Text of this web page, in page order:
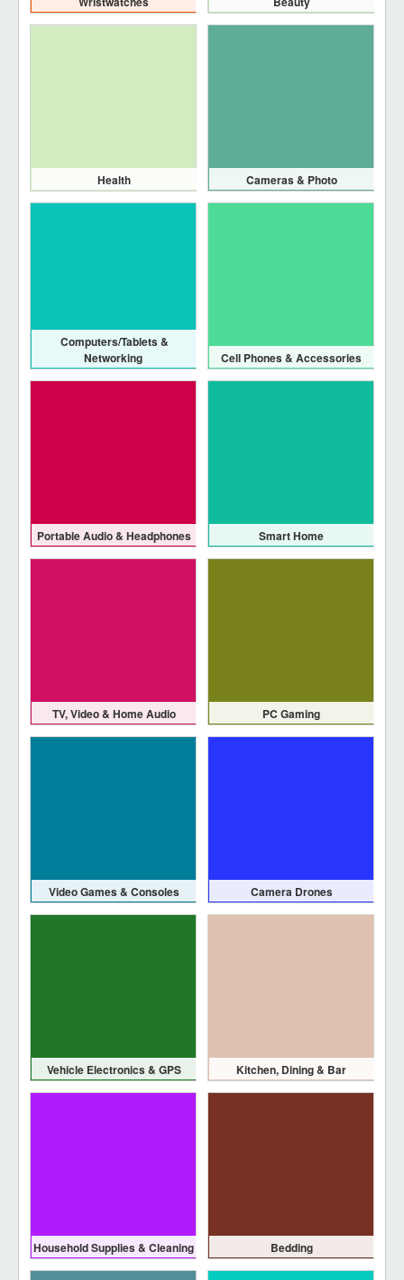
Health Cameras & Photo
Computers/Tablets &
Networking
Cell Phones & Accessories
Portable Audio & Headphones Smart Home
TV, Video & Home Audio PC Gaming
Video Games & Consoles Camera Drones
Vehicle Electronics & GPS Kitchen, Dining & Bar
Household Supplies & Cleaning Bedding